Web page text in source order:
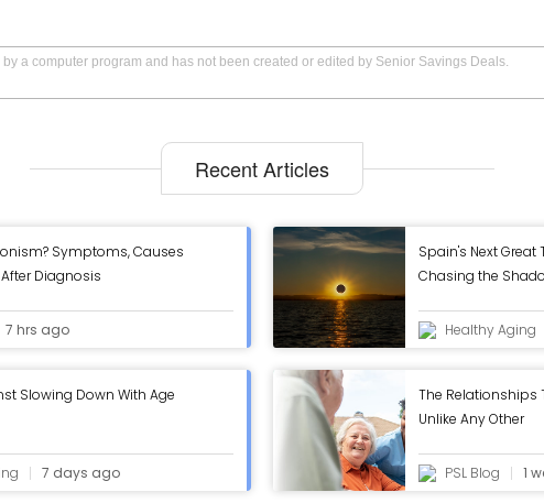
a computer program and has not been created or edited by Senior Savings Deals.
Recent Articles
Symptoms, Causes
Diagnosis
7 hrs ago
Spain's Next Great
Chasing the
Healthy Aging
Slowing Down With Age
7 days ago
The Relationships
Unlike Any Other
PSL Blog 1